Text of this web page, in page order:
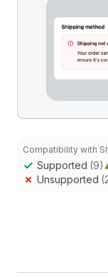
Compatibility with
Supported (9)
Unsupported